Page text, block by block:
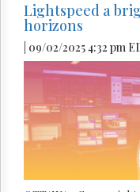
Lightspeed a
horizons
| 09/02/2025 4:32 pm